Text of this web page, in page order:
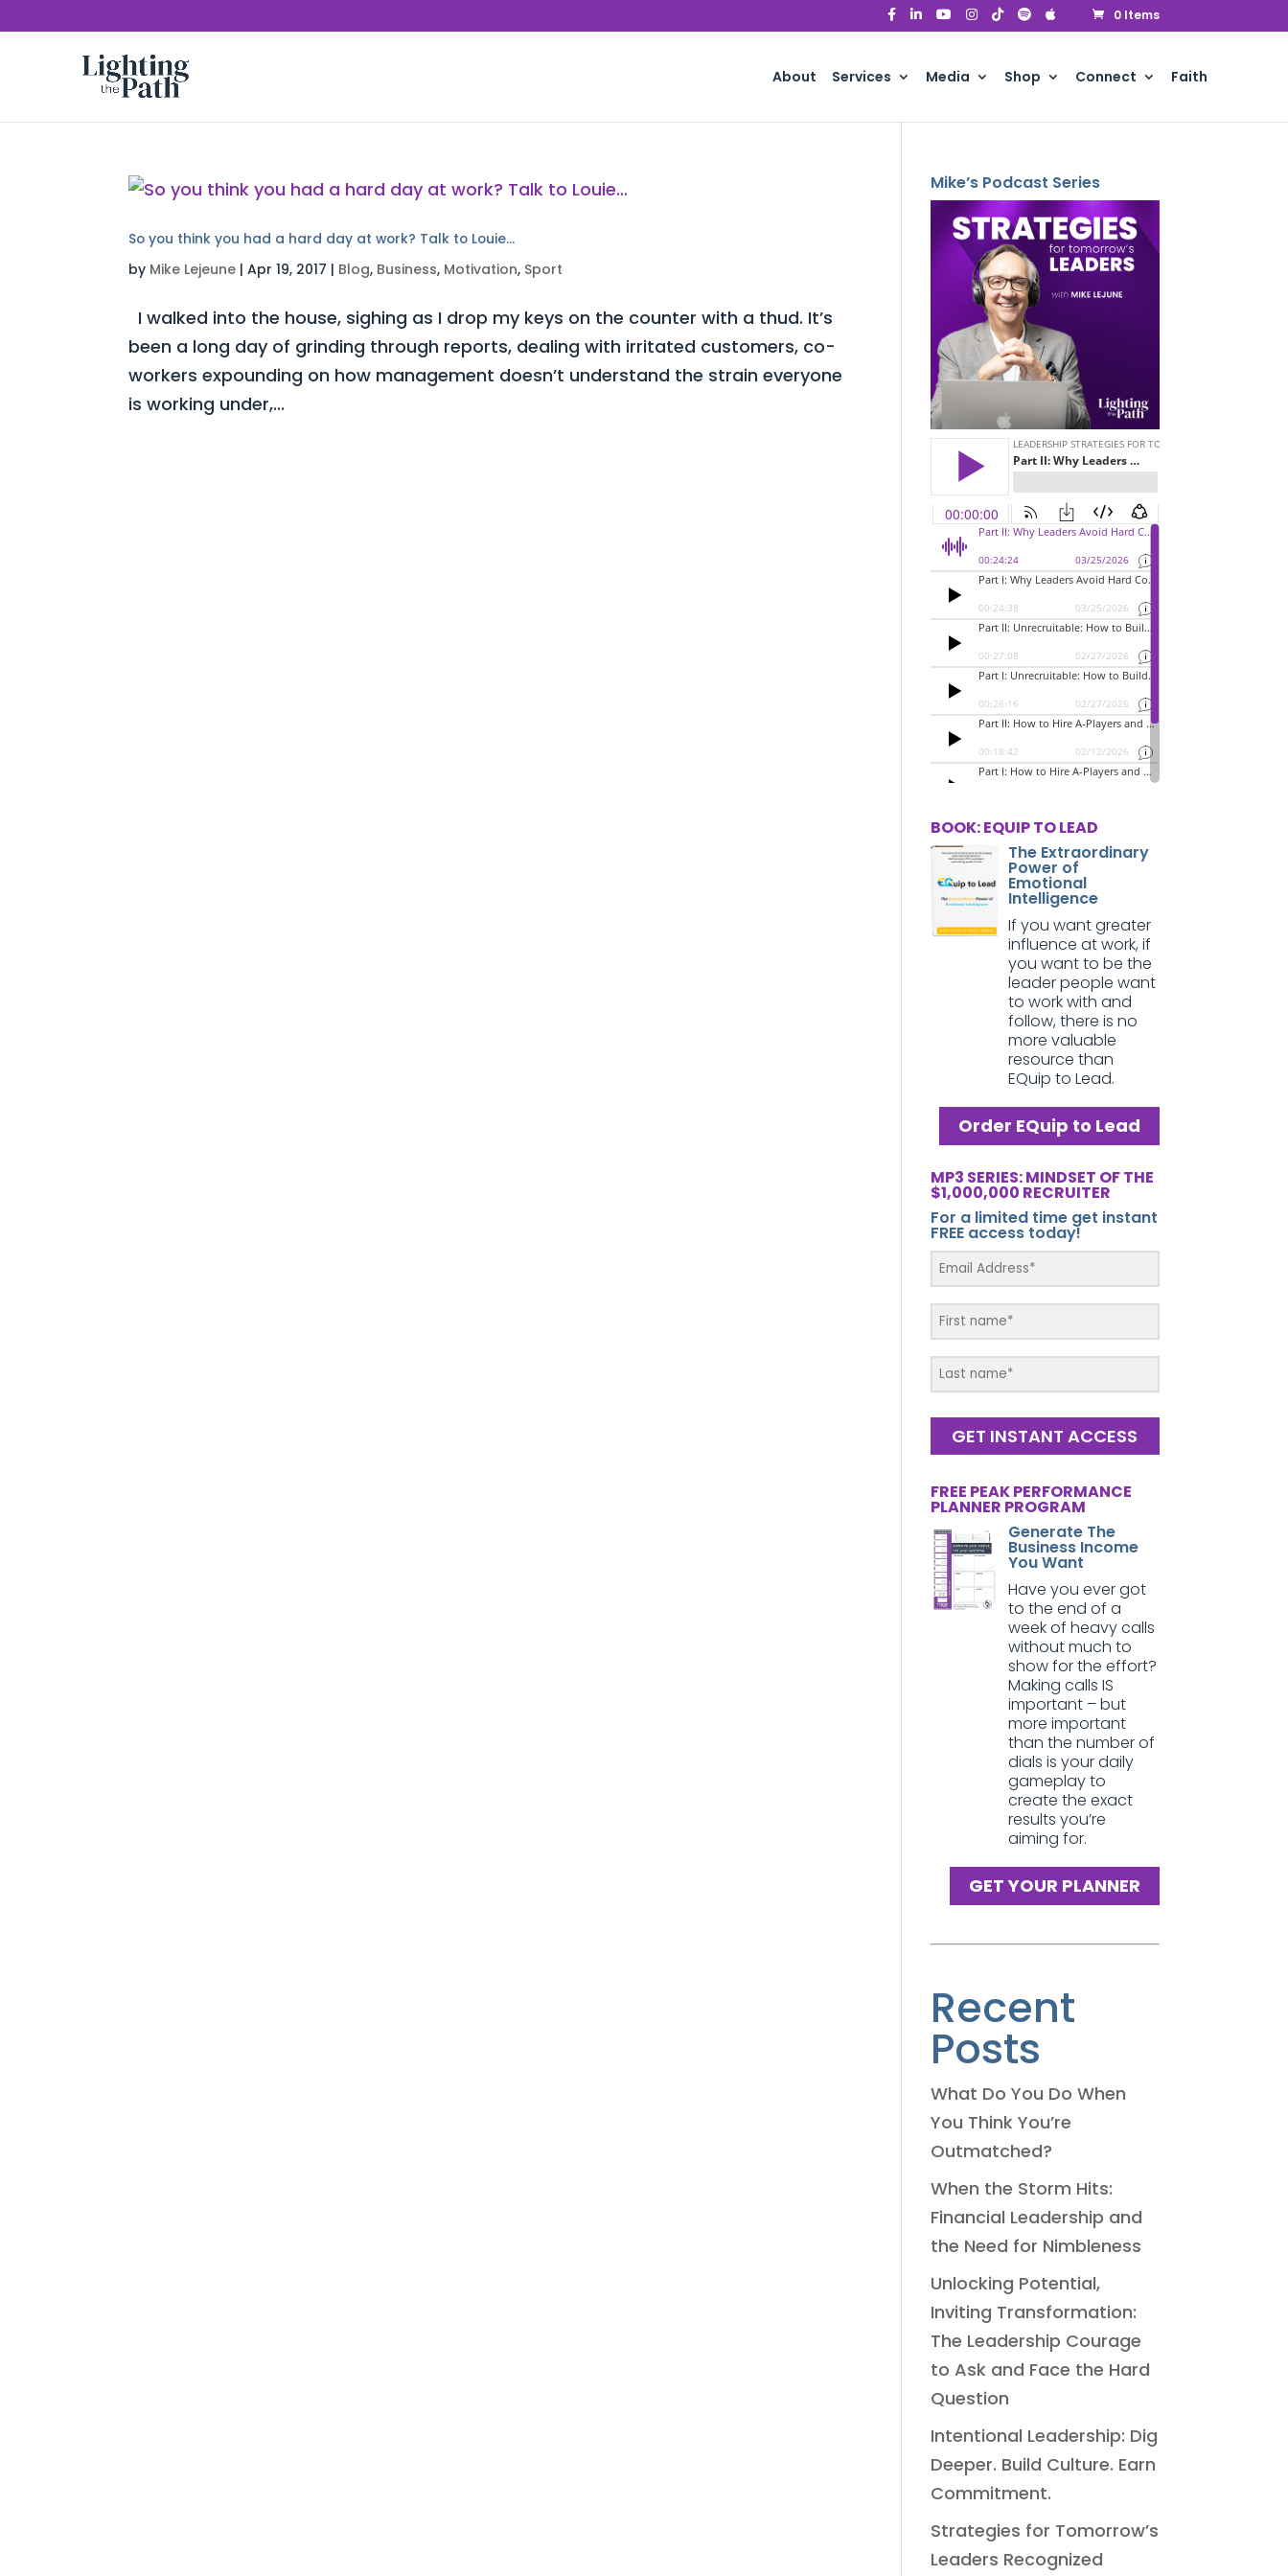
0 Items
About Services Media Shop Connect Faith
So you think you had a hard day at work? Talk to Louie…
by Mike Lejeune |Apr 19, 2017 | Blog, Business, Motivation, Sport
I walked into the house, sighing as I drop my keys on the counter with a thud. It’s
been a long day of grinding through reports, dealing with irritated customers, co-
workers expounding on how management doesn’t understand the strain everyone
is working under,...
Mike’s Podcast Series
BOOK: EQUIP TO LEAD
The Extraordinary
Power of
Emotional
Intelligence
If you want greater
influence at work, if
you want to be the
leader people want
to work with and
follow, there is no
more valuable
resource than
EQuip to Lead.
Order EQuip to Lead
MP3 SERIES: MINDSET OF THE
$1,000,000 RECRUITER
For a limited time get instant
FREE access today!
GET INSTANT ACCESS
FREE PEAK PERFORMANCE
PLANNER PROGRAM
Generate The
Business Income
You Want
Have you ever got
to the end of a
week of heavy calls
without much to
show for the effort?
Making calls IS
important – but
more important
than the number of
dials is your daily
gameplay to
create the exact
results you’re
aiming for.
GET YOUR PLANNER
Recent
Posts
What Do You Do When
You Think You’re
Outmatched?
When the Storm Hits:
Financial Leadership and
the Need for Nimbleness
Unlocking Potential,
Inviting Transformation:
The Leadership Courage
to Ask and Face the Hard
Question
Intentional Leadership: Dig
Deeper. Build Culture. Earn
Commitment.
Strategies for Tomorrow’s
Leaders Recognized